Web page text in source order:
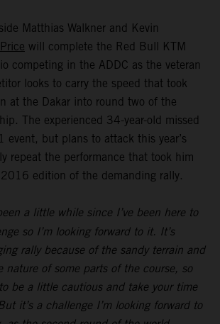
Matthias Walkner and Kevin
will complete the Red Bull KTM
competing in the ADDC as the veteran
looks to carry the speed that took
at the Dakar into round two of the
The experienced 34-year-old missed
event, but plans to attack this year’s
repeat the performance that took him
edition of the demanding rally.
a little while since I’ve been here to
so I’m looking forward to it. It’s
rally because of the sandy terrain and
nature of some parts of the course, so
be a little cautious and take your time
it’s a challenge I’m looking forward to